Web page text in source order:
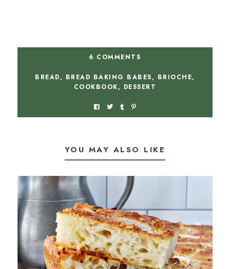
6 COMMENTS
BREAD, BREAD BAKING BABES, BRIOCHE,
COOKBOOK, DESSERT
YOU MAY ALSO LIKE